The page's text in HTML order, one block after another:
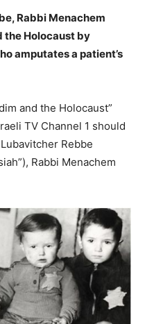
Rabbi Menachem
the Holocaust by
amputates a patient’s
and the Holocaust”
TV Channel 1 should
Rebbe
Rabbi Menachem